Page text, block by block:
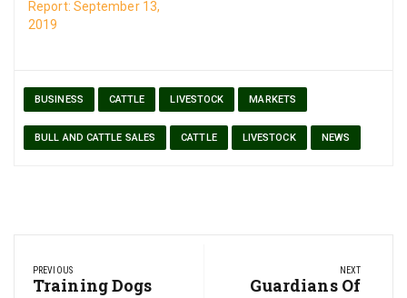
Report: September 13,
2019
BUSINESS CATTLE LIVESTOCK MARKETS
BULL AND CATTLE SALES CATTLE LIVESTOCK NEWS
navigation
PREVIOUS
Previous
Training Dogs
NEXT
Next
Guardians Of